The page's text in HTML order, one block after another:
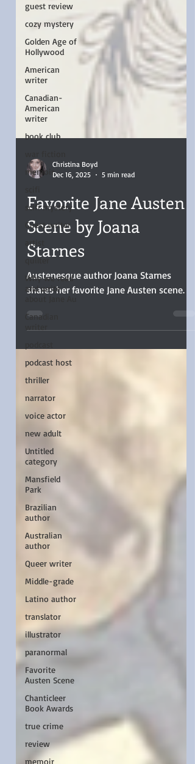
guest review
cozy mystery
Golden Age of
Hollywood
American
writer
Canadian-
American
writer
book club
memoir
scifi mystery
Guest writer
artist
quilter
Why we read
and write
Canadian
podcast host
thriller
narrator
voice actor
new adult
Untitled
category
Mansfield
Park
Brazilian
author
Australian
author
Queer writer
Middle-grade
Latino author
translator
illustrator
paranormal
Favorite
Austen Scene
Chanticleer
Book Awards
true crime
review
memoir
Christina Boyd
Favorite Jane Austen
Scene by Joana
Starnes
Austenesque author Joana Starnes